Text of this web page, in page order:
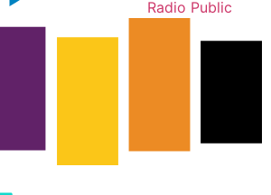
Radio Public